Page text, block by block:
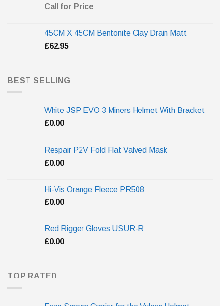
Call for Price
45CM X 45CM Bentonite Clay Drain Matt
£62.95
BEST SELLING
White JSP EVO 3 Miners Helmet With Bracket
£0.00
Respair P2V Fold Flat Valved Mask
£0.00
Hi-Vis Orange Fleece PR508
£0.00
Red Rigger Gloves USUR-R
£0.00
TOP RATED